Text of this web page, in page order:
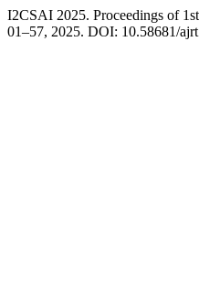
I2CSAI 2025. Proceedings of
01–57, 2025. DOI: 10.58681/